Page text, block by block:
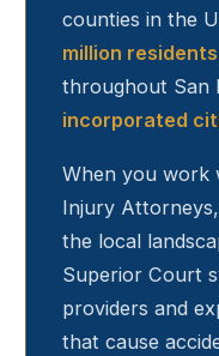
counties in the
million residents
throughout San
incorporated
When you work
Injury
the local
Superior Court
providers and
that cause